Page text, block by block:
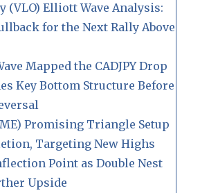
(VLO) Elliott Wave Analysis:
for the Next Rally Above
Mapped the CADJPY Drop
Key Bottom Structure Before
Promising Triangle Setup
Targeting New Highs
Point as Double Nest
Upside